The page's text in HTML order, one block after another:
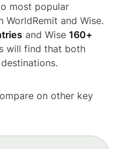
most popular
and Wise.
and Wise 160+
will find that both
on other key